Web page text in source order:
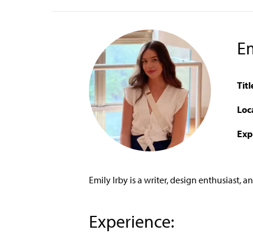
Emily Irby is a writer, design enthusiast,
Experience: